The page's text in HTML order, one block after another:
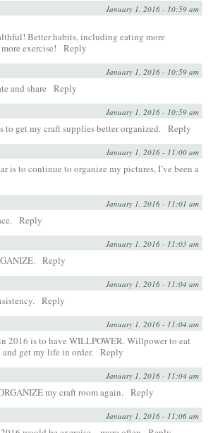
January 1, 2016 - 10:59 am
Better habits, including eating more
exercise!
Reply
January 1, 2016 - 10:59 am
and share Reply
January 1, 2016 - 10:59 am
to get my craft supplies better organized. Reply
January 1, 2016 - 11:00 am
is to continue to organize my pictures, I’ve been a
January 1, 2016 - 11:01 am
Reply
January 1, 2016 - 11:03 am
Reply
January 1, 2016 - 11:04 am
Reply
January 1, 2016 - 11:04 am
2016 is to have WILLPOWER. Willpower to eat
and get my life in order. Reply
January 1, 2016 - 11:04 am
my craft room again. Reply
January 1, 2016 - 11:06 am